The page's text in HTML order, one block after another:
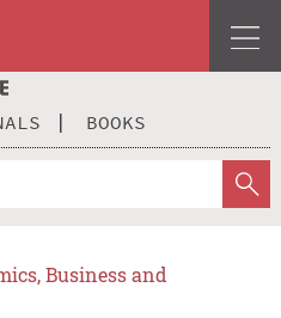
BOOKS
Business and